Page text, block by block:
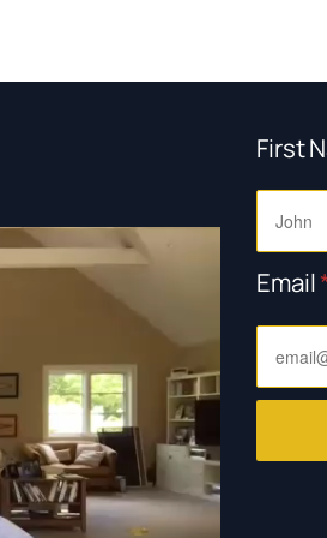
First
Email